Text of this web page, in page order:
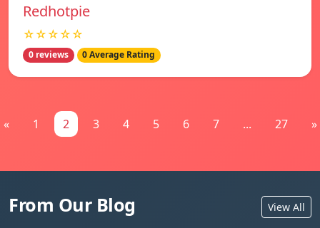
Redhotpie
☆☆☆☆☆
0 reviews 0 Average Rating
« 1 2 3 4 5 6 7 ... 27 »
From Our Blog View All